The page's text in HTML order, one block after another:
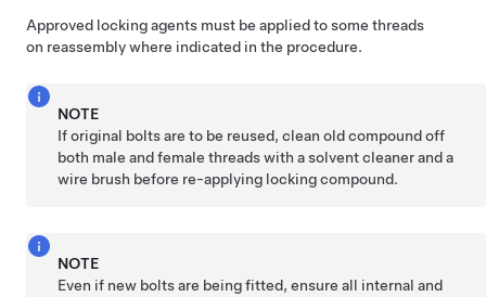
Approved locking agents must be applied to some threads
on reassembly where indicated in the procedure.
NOTE
If original bolts are to be reused, clean old compound off
both male and female threads with a solvent cleaner and a
wire brush before re-applying locking compound.
NOTE
Even if new bolts are being fitted, ensure all internal and